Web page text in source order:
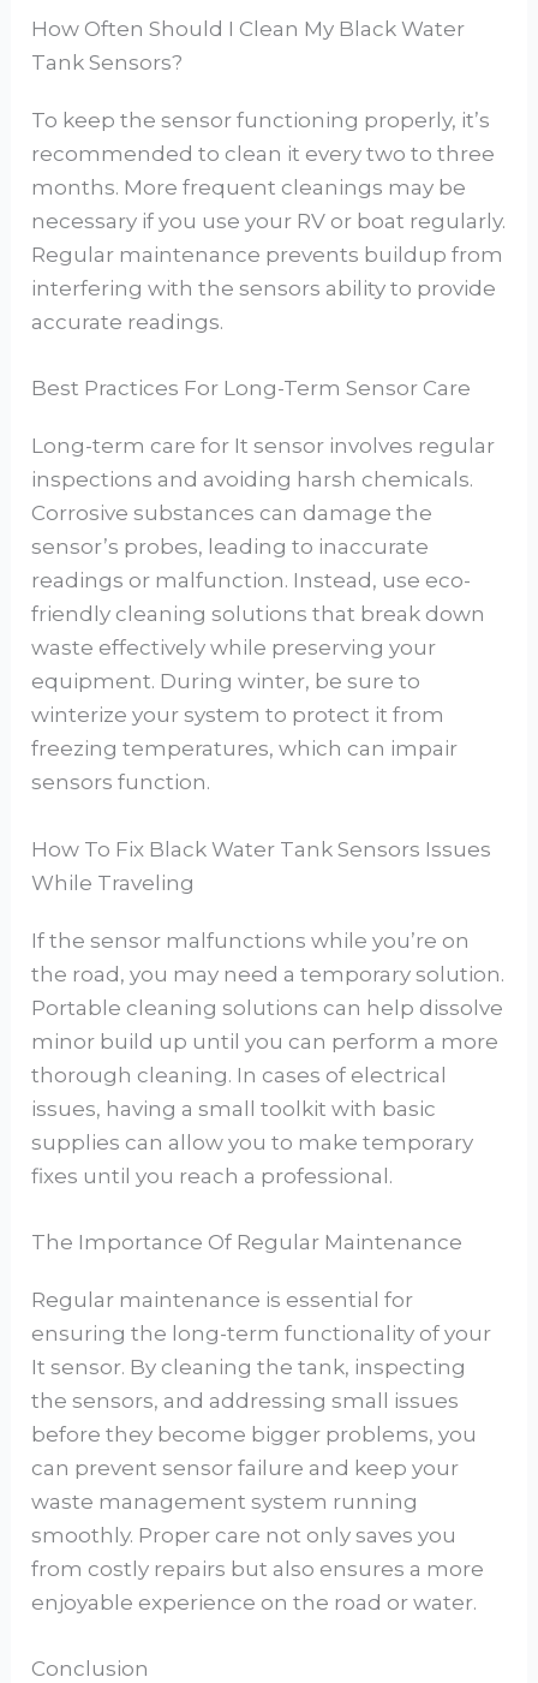
How Often Should I Clean My Black Water
Tank Sensors?
To keep the sensor functioning properly, it’s
recommended to clean it every two to three
months. More frequent cleanings may be
necessary if you use your RV or boat regularly.
Regular maintenance prevents buildup from
interfering with the sensors ability to provide
accurate readings.
Best Practices For Long-Term Sensor Care
Long-term care for It sensor involves regular
inspections and avoiding harsh chemicals.
Corrosive substances can damage the
sensor’s probes, leading to inaccurate
readings or malfunction. Instead, use eco-
friendly cleaning solutions that break down
waste effectively while preserving your
equipment. During winter, be sure to
winterize your system to protect it from
freezing temperatures, which can impair
sensors function.
How To Fix Black Water Tank Sensors Issues
While Traveling
If the sensor malfunctions while you’re on
the road, you may need a temporary solution.
Portable cleaning solutions can help dissolve
minor build up until you can perform a more
thorough cleaning. In cases of electrical
issues, having a small toolkit with basic
supplies can allow you to make temporary
fixes until you reach a professional.
The Importance Of Regular Maintenance
Regular maintenance is essential for
ensuring the long-term functionality of your
It sensor. By cleaning the tank, inspecting
the sensors, and addressing small issues
before they become bigger problems, you
can prevent sensor failure and keep your
waste management system running
smoothly. Proper care not only saves you
from costly repairs but also ensures a more
enjoyable experience on the road or water.
Conclusion